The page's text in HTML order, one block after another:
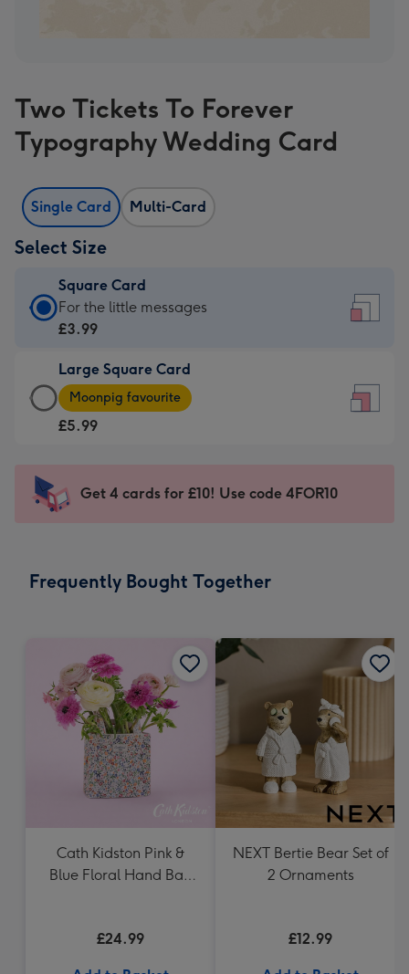
Two Tickets To Forever
Typography Wedding Card
Single Card Multi-Card
Select Size
Square Card
Square
Card
£3.99
-
For
-
150
For the little messages
£3.99
Large Square Card
Large
Square
Card
-
Dimensions:
mm
Moonpig favourite
£5.99
Get 4 cards for £10! Use code 4FOR10
Frequently Bought Together
Cath Kidston Pink &
Blue Floral Hand Bag
£24.99
NEXT Bertie Bear Set of
2 Ornaments
£12.99